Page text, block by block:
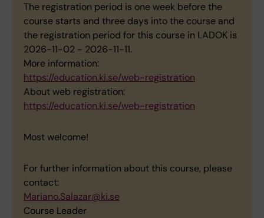
The registration period is one week before the
course starts and three days into the course and
the registration period for this course in LADOK is
2026-11-02 - 2026-11-11.
More information:
https://education.ki.se/web-registration
About web registration:
https://education.ki.se/web-registration
Most welcome!
For further information about this course, please
contact:
Mariano.Salazar@ki.se
Course Leader